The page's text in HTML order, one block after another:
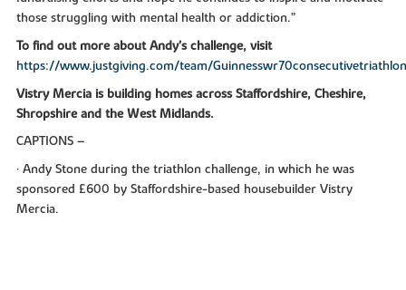
those struggling with mental health or addiction.”
To find out more about Andy’s challenge, visit
https://www.justgiving.com/team/
Vistry Mercia is building homes across Staffordshire, Cheshire,
Shropshire and the West Midlands.
CAPTIONS –
• Andy Stone during the triathlon challenge, in which he was
sponsored £600 by Staffordshire-based housebuilder Vistry
Mercia.